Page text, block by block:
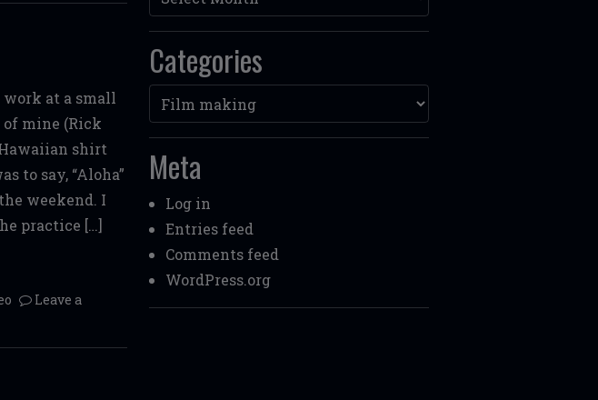
work at a small
of mine (Rick
shirt
to say, “Aloha”
weekend. I
practice […]
Leave a
Categories
Categories
Meta
Log in
Entries feed
Comments feed
WordPress.org